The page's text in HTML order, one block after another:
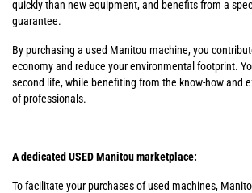
quickly than new equipment, and benefits from a
guarantee.
By purchasing a used Manitou machine, you
economy and reduce your environmental footprint.
second life, while benefiting from the know-how and
of professionals.
A dedicated USED Manitou marketplace:
To facilitate your purchases of used machines,